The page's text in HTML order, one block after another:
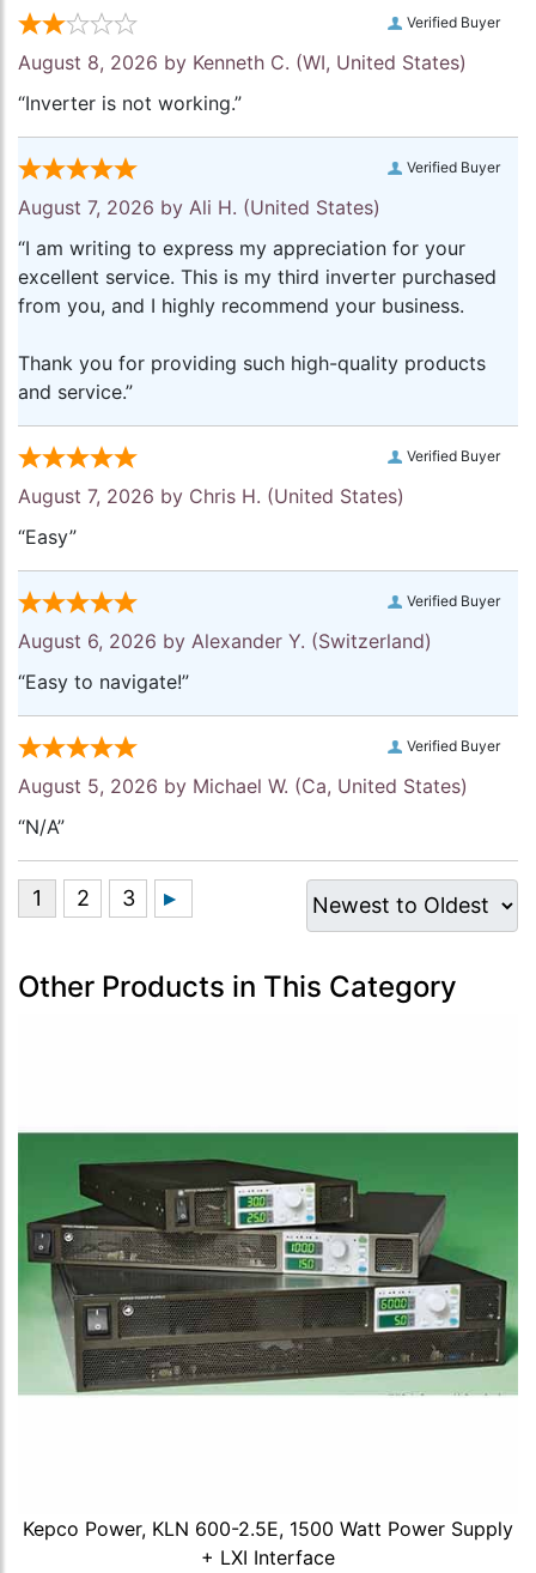
Verified Buyer
August 8, 2026 by Kenneth C. (WI, United States)
“Inverter is not working.”
Verified Buyer
August 7, 2026 by Ali H. (United States)
“I am writing to express my appreciation for your
excellent service. This is my third inverter purchased
from you, and I highly recommend your business.
Thank you for providing such high-quality products
and service.”
Verified Buyer
August 7, 2026 by Chris H. (United States)
“Easy”
Verified Buyer
August 6, 2026 by Alexander Y. (Switzerland)
“Easy to navigate!”
Verified Buyer
August 5, 2026 by Michael W. (Ca, United States)
“N/A”
Other Products in This Category
Kepco Power, KLN 600-2.5E, 1500 Watt Power Supply
+ LXI Interface